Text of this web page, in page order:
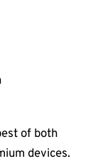
of both
devices.